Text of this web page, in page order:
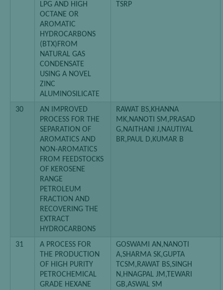
LPG AND HIGH
OCTANE OR
AROMATIC
HYDROCARBONS
(BTX)FROM
NATURAL GAS
CONDENSATE
USING A NOVEL
ZINC
ALUMINOSILICATE
TSRP
30
AN IMPROVED
PROCESS FOR THE
SEPARATION OF
AROMATICS AND
NON-AROMATICS
FROM FEEDSTOCKS
OF KEROSENE
RANGE
PETROLEUM
FRACTION AND
RECOVERING THE
EXTRACT
HYDROCARBONS
RAWAT BS,KHANNA
MK,NANOTI SM,PRASAD
G,NAITHANI J,NAUTIYAL
BR,PAUL D,KUMAR B
31
A PROCESS FOR
THE PRODUCTION
OF HIGH PURITY
PETROCHEMICAL
GRADE HEXANE
GOSWAMI AN,NANOTI
A,SHARMA SK,GUPTA
TCSM,RAWAT BS,SINGH
N,HNAGPAL JM,TEWARI
GB,ASWAL SM